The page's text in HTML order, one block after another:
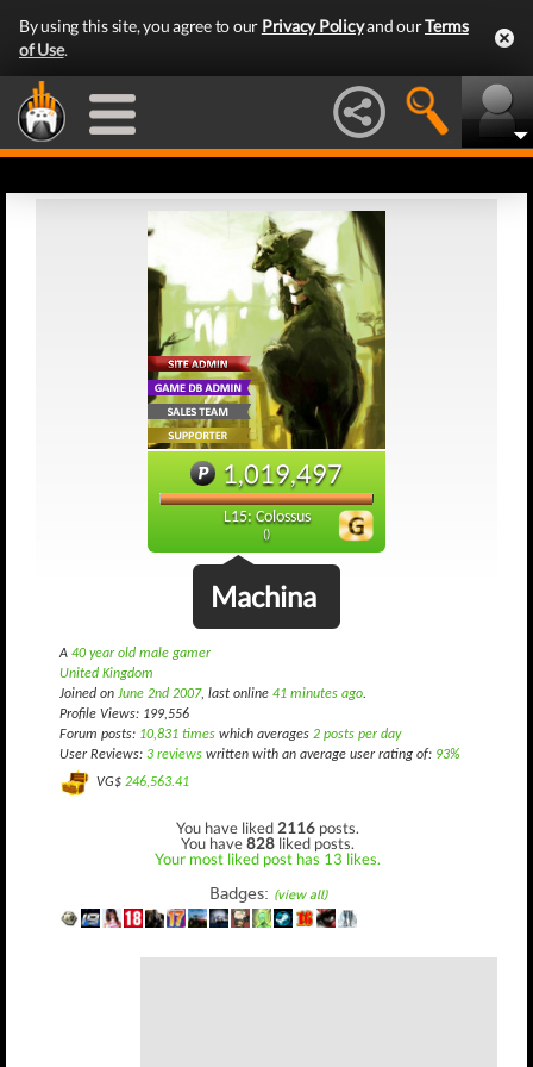
By using this site, you agree to our Privacy Policyand ourTerms
of Use.
1,019,497
L15: Colossus
()
Machina
A 40 year old male gamer
United Kingdom
Joined on June 2nd 2007, last online 41 minutes ago.
Profile Views: 199,556
Forum posts: 10,831 times which averages 2 posts per day
User Reviews: 3 reviews written with an average user rating of: 93%
VG$ 246,563.41
You have liked 2116 posts.
You have828 liked posts.
Your most liked post has 13 likes.
Badges: (view all)